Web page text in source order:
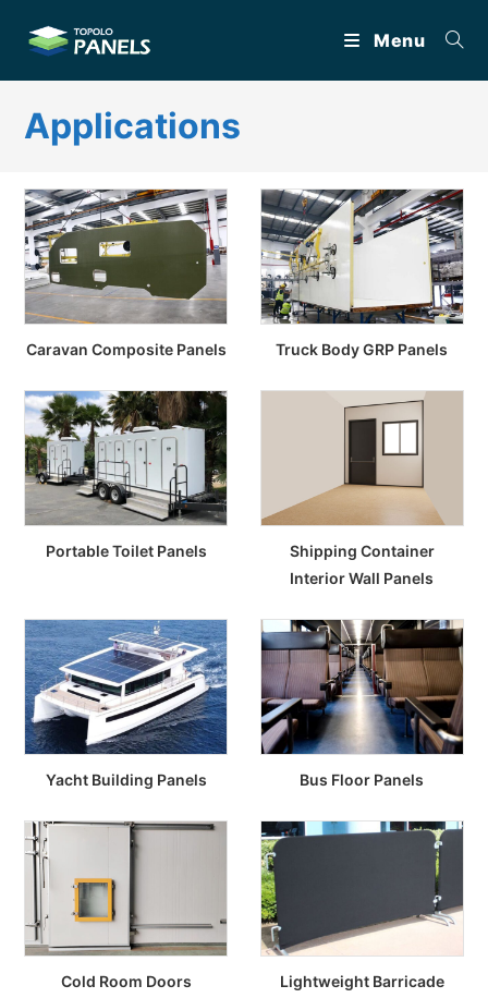
Menu
Applications
Caravan Composite Panels Truck Body GRP Panels
Portable Toilet Panels
Shipping Container
Interior Wall Panels
Yacht Building Panels Bus Floor Panels
Cold Room Doors
Lightweight Barricade